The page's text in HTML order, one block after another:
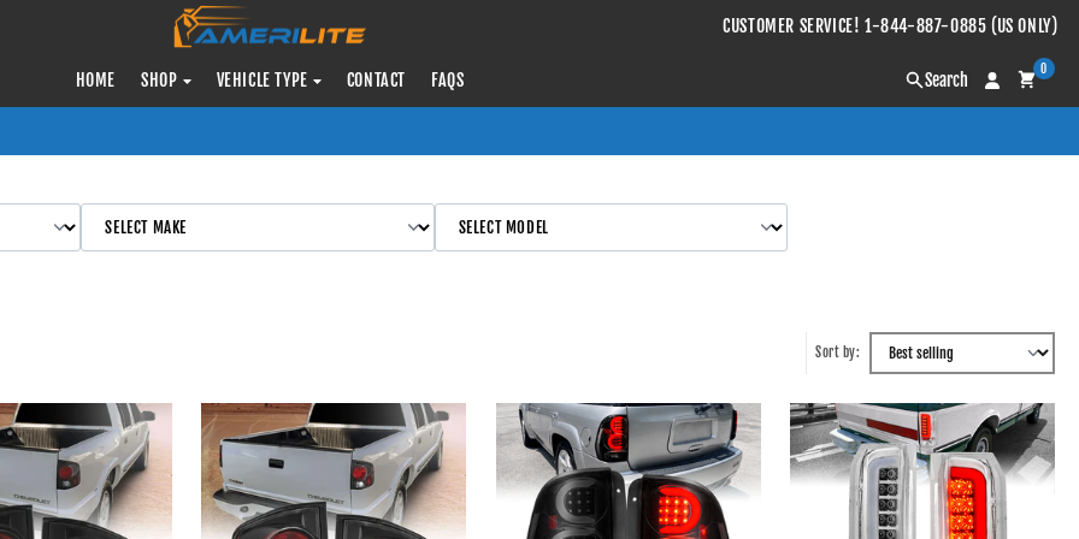
CUSTOMER SERVICE! 1-844-887-0885 (US ONLY)
HOME SHOP VEHICLE TYPE CONTACT FAQS Search
0
Sort by: